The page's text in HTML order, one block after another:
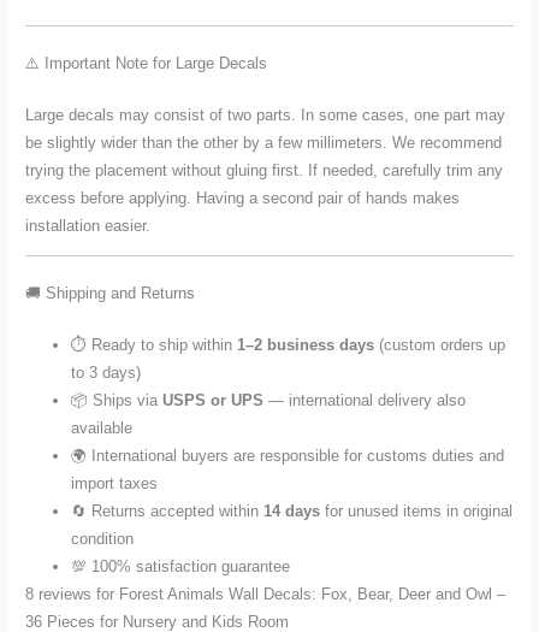
⚠️ Important Note for Large Decals
Large decals may consist of two parts. In some cases, one part may
be slightly wider than the other by a few millimeters. We recommend
trying the placement without gluing first. If needed, carefully trim any
excess before applying. Having a second pair of hands makes
installation easier.
🚚 Shipping and Returns
⏱️ Ready to ship within 1–2 business days (custom orders up
to 3 days)
📦 Ships viaUSPS or UPS — international delivery also
available
🌍 International buyers are responsible for customs duties and
import taxes
🔄 Returns accepted within 14 days for unused items in original
condition
💯 100% satisfaction guarantee
8 reviews for Forest Animals Wall Decals: Fox, Bear, Deer and Owl –
36 Pieces for Nursery and Kids Room